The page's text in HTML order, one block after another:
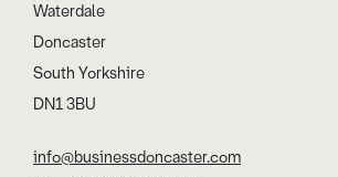
Waterdale
Doncaster
South Yorkshire
DN1 3BU
info@businessdoncaster.com